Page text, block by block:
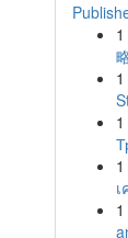
1
1
1
1
1